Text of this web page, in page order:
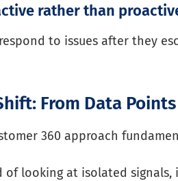
rather than
to issues after they
From Data
360 approach
of looking at isolated